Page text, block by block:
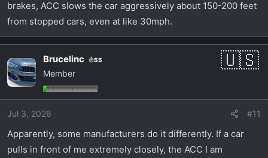
brakes, ACC slows the car aggressively about 150-200 feet
from stopped cars, even at like 30mph.
Brucelinc 55
Member
Jul 3, 2026 #11
Apparently, some manufacturers do it differently. If a car
pulls in front of me extremely closely, the ACC I am